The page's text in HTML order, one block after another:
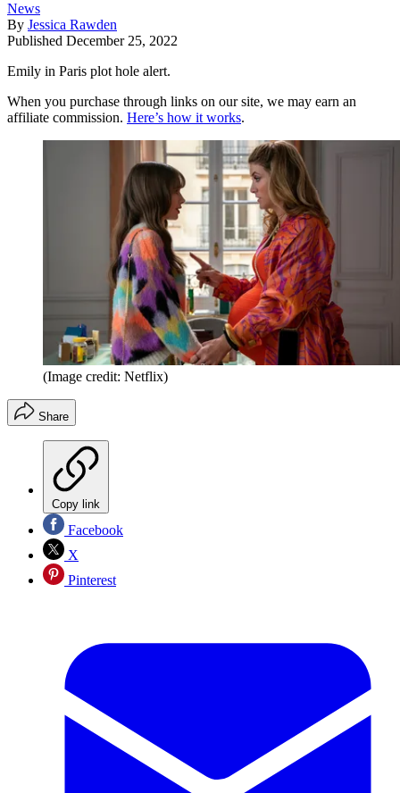
News
By Jessica Rawden
Published December 25, 2022
Emily in Paris plot hole alert.
When you purchase through links on our site, we may earn an
affiliate commission. Here’s how it works.
(Image credit: Netflix)
Share
Copy link
Facebook
X
Pinterest